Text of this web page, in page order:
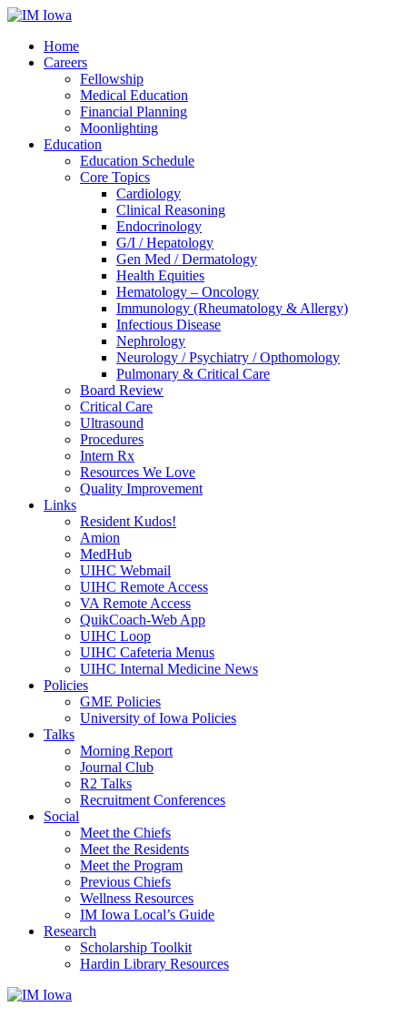
Home
Careers
Fellowship
Medical Education
Financial Planning
Moonlighting
Education
Education Schedule
Core Topics
Cardiology
Clinical Reasoning
Endocrinology
G/I / Hepatology
Gen Med / Dermatology
Health Equities
Hematology – Oncology
Immunology (Rheumatology & Allergy)
Infectious Disease
Nephrology
Neurology / Psychiatry / Opthomology
Pulmonary & Critical Care
Board Review
Critical Care
Ultrasound
Procedures
Intern Rx
Resources We Love
Quality Improvement
Links
Resident Kudos!
Amion
MedHub
UIHC Webmail
UIHC Remote Access
VA Remote Access
QuikCoach-Web App
UIHC Loop
UIHC Cafeteria Menus
UIHC Internal Medicine News
Policies
GME Policies
University of Iowa Policies
Talks
Morning Report
Journal Club
R2 Talks
Recruitment Conferences
Social
Meet the Chiefs
Meet the Residents
Meet the Program
Previous Chiefs
Wellness Resources
IM Iowa Local’s Guide
Research
Scholarship Toolkit
Hardin Library Resources